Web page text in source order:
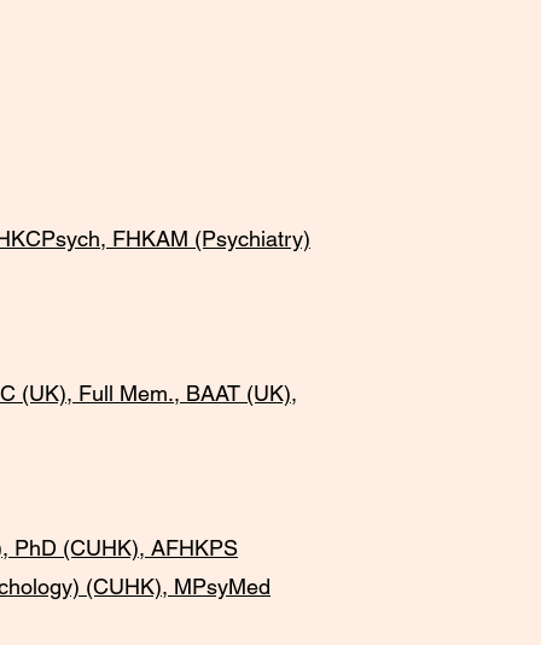
FHKAM (Psychiatry)
(UK), Full Mem., BAAT (UK),
PhD (CUHK), AFHKPS
(CUHK), MPsyMed